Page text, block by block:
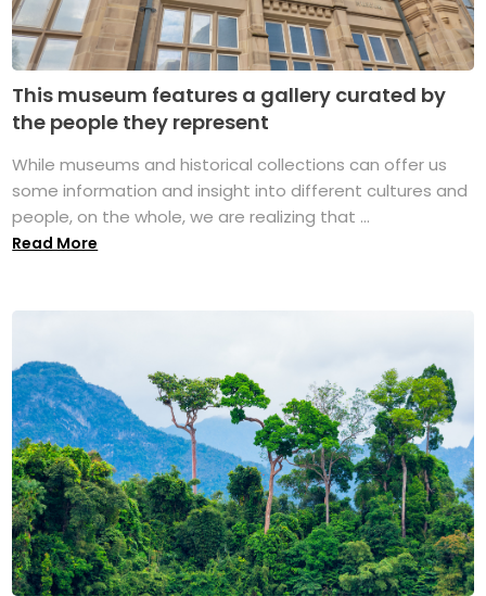
This museum features a gallery curated by
the people they represent
While museums and historical collections can offer us
some information and insight into different cultures and
people, on the whole, we are realizing that ...
Read More